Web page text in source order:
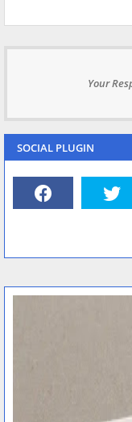
Your
SOCIAL PLUGIN